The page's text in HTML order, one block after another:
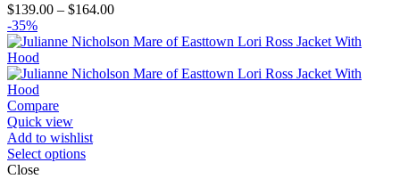
$139.00 – $164.00Price
$139.00
$164.00
-35%
Compare
Quick view
Add to wishlist
Select options
Close